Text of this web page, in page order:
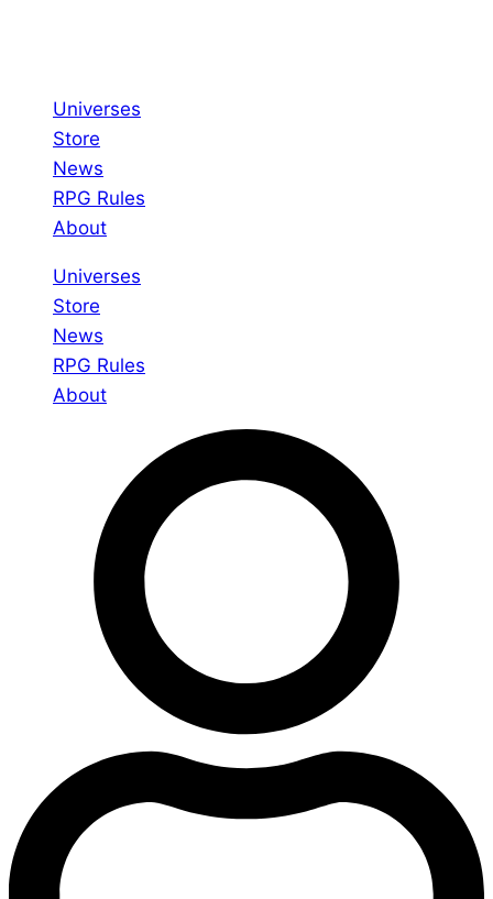
Universes
Store
News
RPG Rules
About
Universes
Store
News
RPG Rules
About